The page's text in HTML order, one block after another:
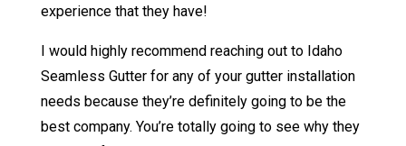
experience that they have!
I would highly recommend reaching out to Idaho
Seamless Gutter for any of your gutter installation
needs because they’re definitely going to be the
best company. You’re totally going to see why they